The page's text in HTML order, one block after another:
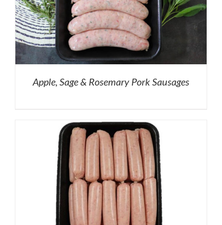
Apple, Sage & Rosemary Pork Sausages